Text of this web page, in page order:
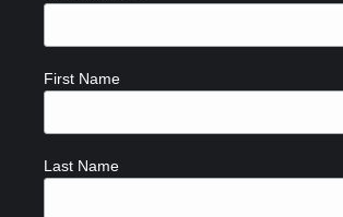
First Name
Last Name